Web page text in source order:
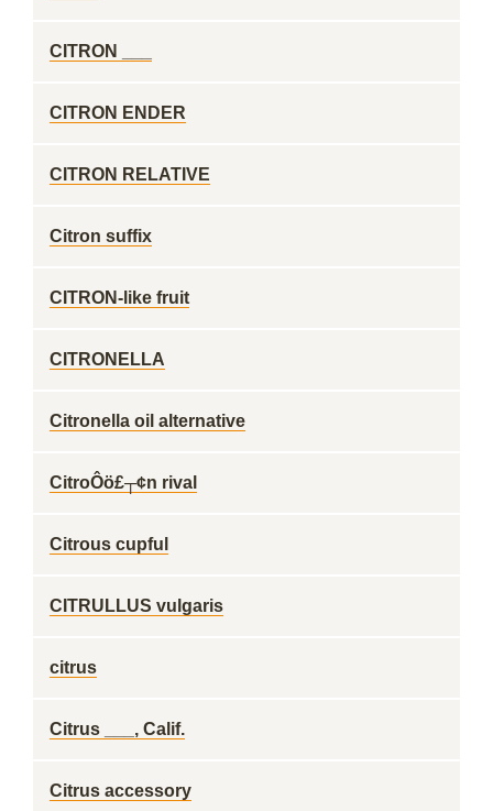
CITRON ___
CITRON ENDER
CITRON RELATIVE
Citron suffix
CITRON-like fruit
CITRONELLA
Citronella oil alternative
CitroÔö£┬¢n rival
Citrous cupful
CITRULLUS vulgaris
citrus
Citrus ___, Calif.
Citrus accessory